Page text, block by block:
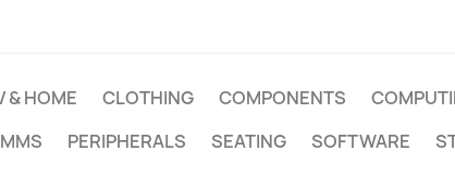
& HOME CLOTHING COMPONENTS
PERIPHERALS SEATING SOFTWARE